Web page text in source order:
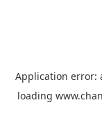
Application error:
loading